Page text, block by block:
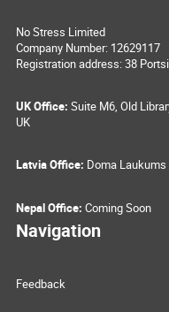
No Stress Limited
Company Number: 12629117
Registration address: 38
UK Office: Suite M6, Old
UK
Latvia Office: Doma Laukums
Nepal Office: Coming Soon
Navigation
Feedback